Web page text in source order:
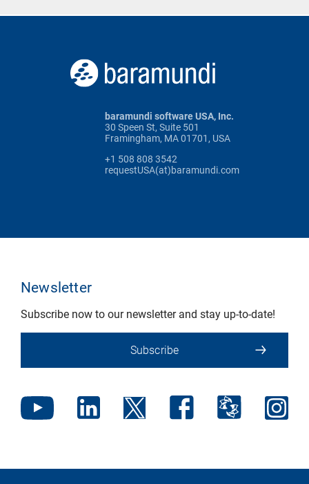
baramundi software USA, Inc.
30 Speen St, Suite 501
Framingham, MA 01701, USA
+1 508 808 3542
requestUSA(at)baramundi.com
Newsletter
Subscribe now to our newsletter and stay up-to-date!
Subscribe